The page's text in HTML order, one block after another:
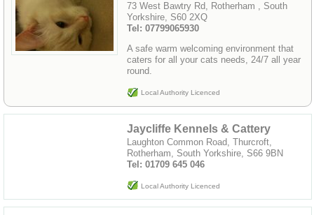
73 West Bawtry Rd, Rotherham , South
Yorkshire, S60 2XQ
Tel: 07799065930
A safe warm welcoming environment that
caters for all your cats needs, 24/7 all year
round.
Local Authority Licenced
Jaycliffe Kennels & Cattery
Laughton Common Road, Thurcroft,
Rotherham, South Yorkshire, S66 9BN
Tel: 01709 645 046
Local Authority Licenced